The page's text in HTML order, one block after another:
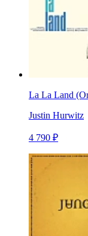
La La Land
Justin Hurwitz
4 790 ₽